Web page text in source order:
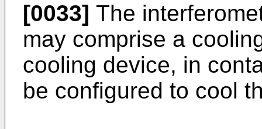
[0033] The
may comprise a
cooling device, in
be configured to cool